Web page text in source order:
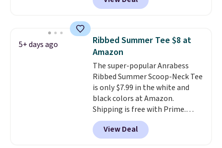
priced under $15, plus a few of
Shipping is free with Prime or
when you spend $35.
5+ days ago
Ribbed Summer Tee $8 at
Amazon
The super-popular Anrabess
Ribbed Summer Scoop-Neck Tee
is only $7.99 in the white and
black colors at Amazon.
Shipping is free with Prime.
These tees are $15 at regular
price, and customers rave about
the material. It's soft, stretchy,
View Deal